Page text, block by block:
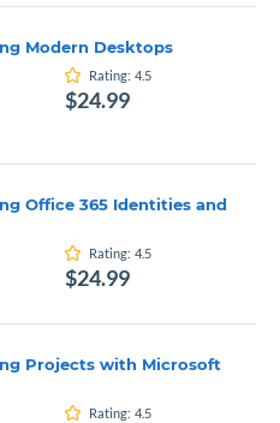
Modern Desktops
Rating: 4.5
$24.99
Office 365 Identities and
Rating: 4.5
$24.99
Projects with Microsoft
Rating: 4.5